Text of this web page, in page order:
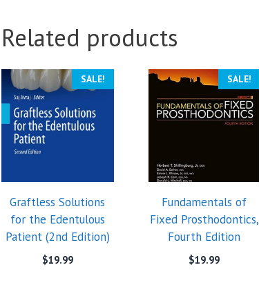
Related products
SALE!
Graftless Solutions
for the Edentulous
Patient (2nd Edition)
$19.99
SALE!
Fundamentals of
Fixed Prosthodontics,
Fourth Edition
$19.99